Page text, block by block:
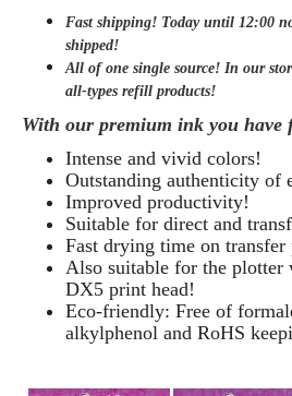
Fast shipping! Today until 12:00
shipped!
All of one single source! In our
all-types refill products!
With our premium ink you have
Intense and vivid colors!
Outstanding authenticity of
Improved productivity!
Suitable for direct and
Fast drying time on transfer
Also suitable for the plotter
DX5 print head!
Eco-friendly: Free of
alkylphenol and RoHS